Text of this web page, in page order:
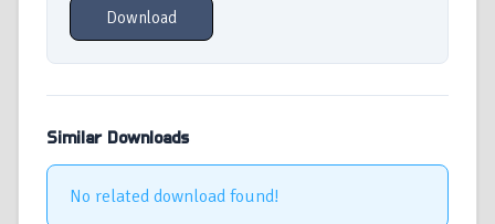
Download
Similar Downloads
No related download found!